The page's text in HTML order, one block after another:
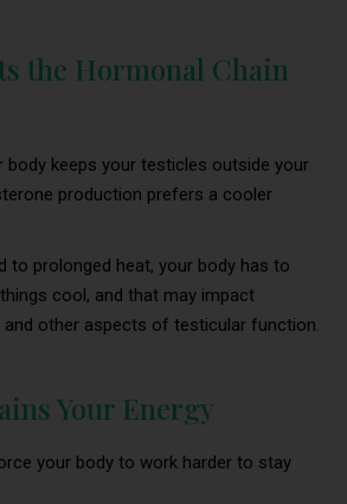
the Hormonal Chain
body keeps your testicles outside your
production prefers a cooler
to prolonged heat, your body has to
cool, and that may impact
other aspects of testicular function.
Your Energy
your body to work harder to stay